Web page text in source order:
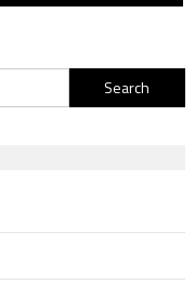
Search
for: